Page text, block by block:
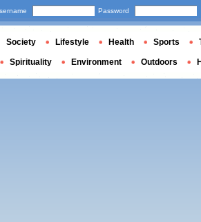
Password
Society Lifestyle Health Sports
Spirituality Environment Outdoors